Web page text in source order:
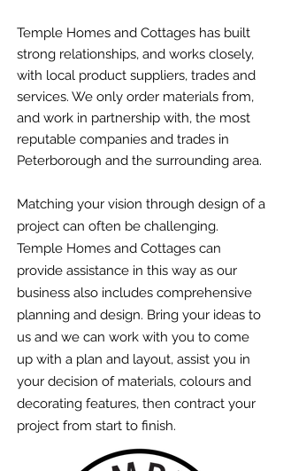
Temple Homes and Cottages has built
strong relationships, and works closely,
with local product suppliers, trades and
services. We only order materials from,
and work in partnership with, the most
reputable companies and trades in
Peterborough and the surrounding area.
Matching your vision through design of a
project can often be challenging.
Temple Homes and Cottages can
provide assistance in this way as our
business also includes comprehensive
planning and design. Bring your ideas to
us and we can work with you to come
up with a plan and layout, assist you in
your decision of materials, colours and
decorating features, then contract your
project from start to finish.